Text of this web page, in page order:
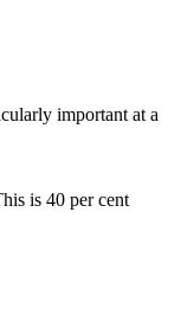
important at a
is 40 per cent